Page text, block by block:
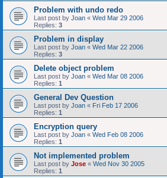
Problem with undo redo
Last post by Joan « Wed Mar 29 2006
Replies: 3
Problem in display
Last post by Joan « Wed Mar 22 2006
Replies: 3
Delete object problem
Last post by Joan « Wed Mar 08 2006
Replies: 1
General Dev Question
Last post by Joan « Fri Feb 17 2006
Replies: 1
Encryption query
Last post by Joan « Wed Feb 08 2006
Replies: 1
Not implemented problem
Last post by Jose « Wed Nov 30 2005
Replies: 1